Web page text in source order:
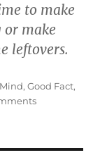
to make
make
leftovers.
,Good Fact,
on